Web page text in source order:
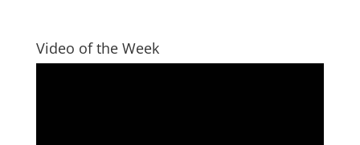
Video of the Week